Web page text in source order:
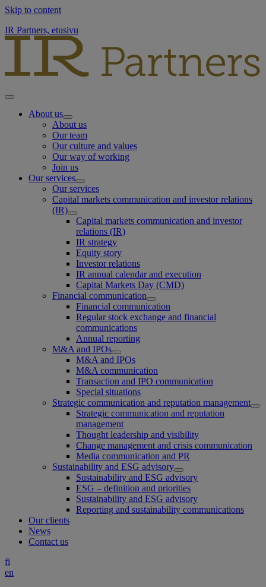
Skip to content
IR Partners, etusivu
About us
About us
Our team
Our culture and values
Our way of working
Join us
Our services
Our services
Capital markets communication and investor relations
(IR)
Capital markets communication and investor
relations (IR)
IR strategy
Equity story
Investor relations
IR annual calendar and execution
Capital Markets Day (CMD)
Financial communication
Financial communication
Regular stock exchange and financial
communications
Annual reporting
M&A and IPOs
M&A and IPOs
M&A communication
Transaction and IPO communication
Special situations
Strategic communication and reputation management
Strategic communication and reputation
management
Thought leadership and visibility
Change management and crisis communication
Media communication and PR
Sustainability and ESG advisory
Sustainability and ESG advisory
ESG – definition and priorities
Sustainability and ESG advisory
Reporting and sustainability communications
Our clients
News
Contact us
fi
en